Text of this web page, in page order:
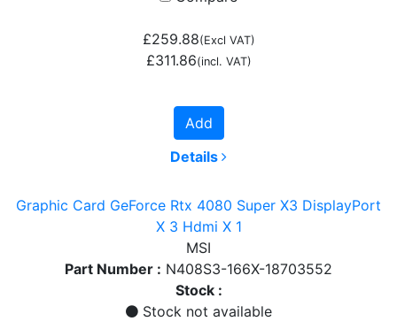
£259.88(Excl VAT)
£311.86(incl. VAT)
Add
Details
Graphic Card GeForce Rtx 4080 Super X3 DisplayPort
X 3 Hdmi X 1
MSI
Part Number : N408S3-166X-18703552
Stock :
Stock not available